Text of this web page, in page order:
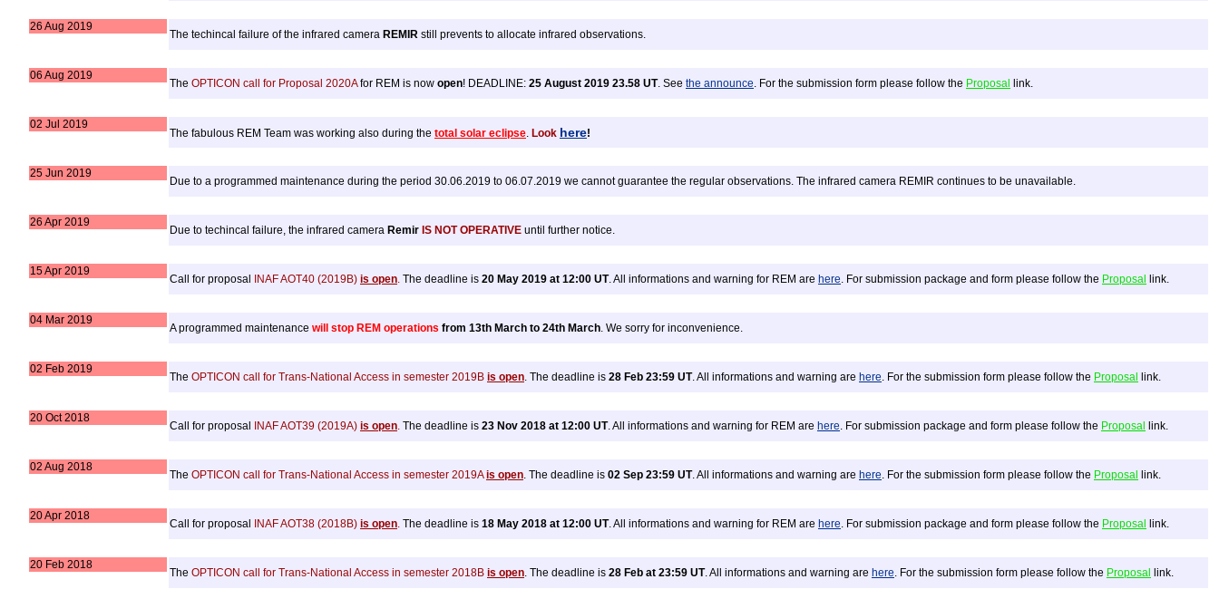
26 Aug 2019
The techincal failure of the infrared camera REMIR still prevents to allocate infrared observations.
06 Aug 2019
The OPTICON call for Proposal 2020Afor REM is now open! DEADLINE: 25 August 2019 23.58 UT. See the announce. For the submission form please follow the Proposal link.
02 Jul 2019
The fabulous REM Team was working also during the total solar eclipse. Look here!
25 Jun 2019
Due to a programmed maintenance during the period 30.06.2019 to 06.07.2019 we cannot guarantee the regular observations. The infrared camera REMIR continues to be unavailable.
26 Apr 2019
Due to techincal failure, the infrared camera Remir IS NOT OPERATIVE until further notice.
15 Apr 2019
Call for proposal INAF AOT40 (2019B) is open. The deadline is 20 May 2019 at 12:00 UT. All informations and warning for REM are here. For submission package and form please follow the Proposal link.
04 Mar 2019
A programmed maintenance will stop REM operations from 13th March to 24th March. We sorry for inconvenience.
02 Feb 2019
The OPTICON call for Trans-National Access in semester 2019B is open. The deadline is 28 Feb 23:59 UT. All informations and warning are here. For the submission form please follow the Proposal link.
20 Oct 2018
Call for proposal INAF AOT39 (2019A) is open. The deadline is 23 Nov 2018 at 12:00 UT. All informations and warning for REM are here. For submission package and form please follow the Proposal link.
02 Aug 2018
The OPTICON call for Trans-National Access in semester 2019Ais open. The deadline is 02 Sep 23:59 UT. All informations and warning are here. For the submission form please follow the Proposal link.
20 Apr 2018
Call for proposal INAF AOT38 (2018B) is open. The deadline is 18 May 2018 at 12:00 UT. All informations and warning for REM are here. For submission package and form please follow the Proposal link.
20 Feb 2018
The OPTICON call for Trans-National Access in semester 2018B is open. The deadline is 28 Feb at 23:59 UT. All informations and warning are here. For the submission form please follow the Proposal link.